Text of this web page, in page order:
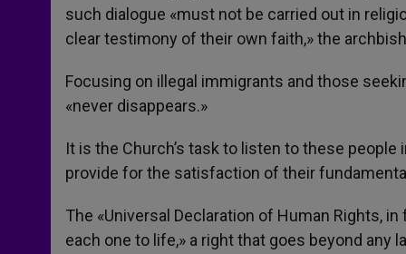
such dialogue «must not be carried out in
clear testimony of their own faith,» the
Focusing on illegal immigrants and those
«never disappears.»
It is the Church’s task to listen to these
provide for the satisfaction of their
The «Universal Declaration of Human Rights,
each one to life,» a right that goes beyond